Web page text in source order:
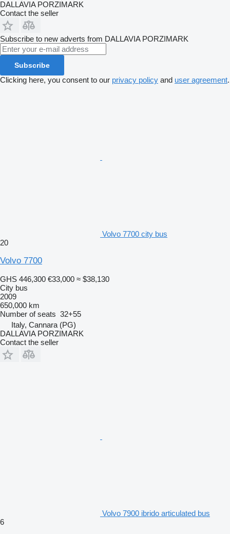
DALLAVIA PORZIMARK
Contact the seller
Subscribe to new adverts from DALLAVIA PORZIMARK
Subscribe
Clicking here, you consent to our privacy policy and user agreement.
Volvo 7700 city bus
20
Volvo 7700
GHS 446,300 €33,000 ≈ $38,130
City bus
2009
650,000 km
Number of seats 32+55
Italy, Cannara (PG)
DALLAVIA PORZIMARK
Contact the seller
Volvo 7900 ibrido articulated bus
6